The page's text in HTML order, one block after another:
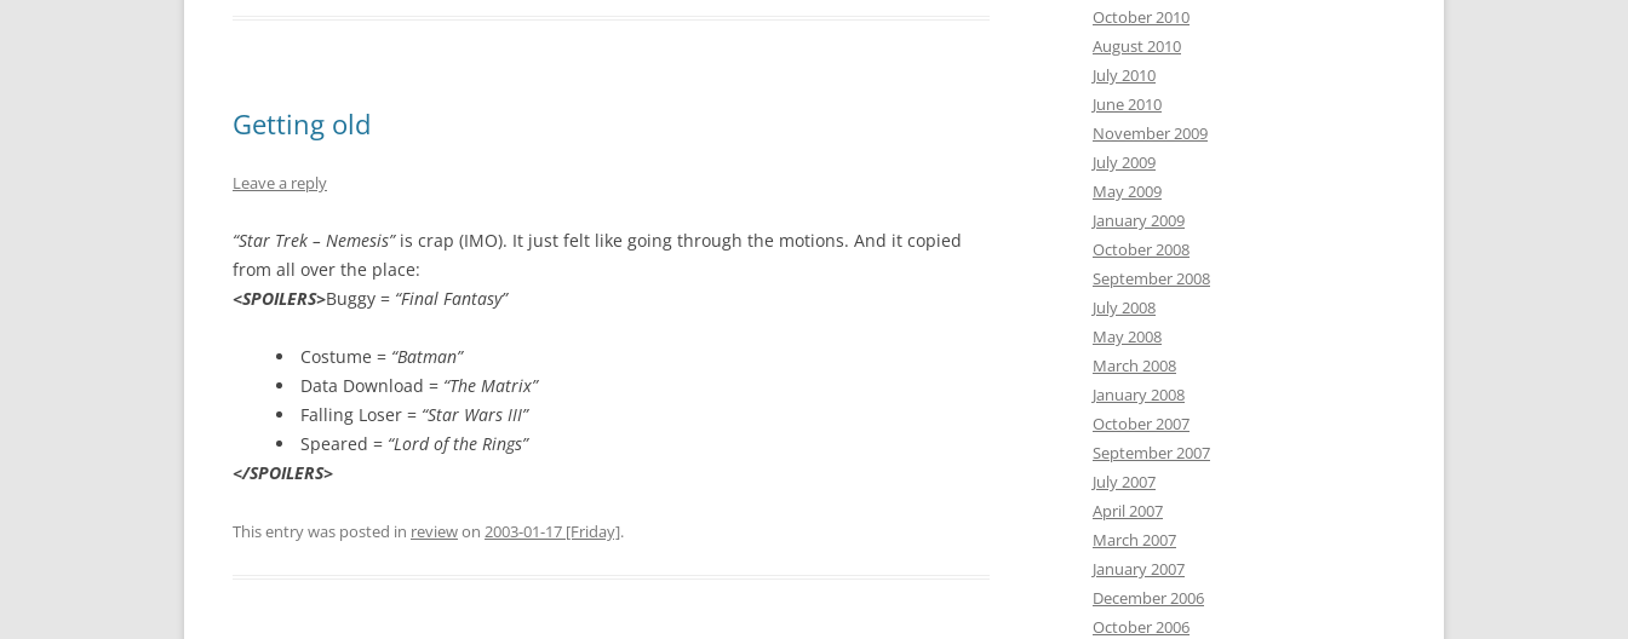
Getting old
Leave a reply
“Star Trek – Nemesis”is crap (IMO). It just felt like going through the motions. And it copied
from all over the place:
<SPOILERS>Buggy = “Final Fantasy”
Costume = “Batman”
Data Download = “The Matrix”
Falling Loser = “Star Wars III”
Speared = “Lord of the Rings”
</SPOILERS>
This entry was posted in reviewon 2003-01-17 [Friday].
October 2010
August 2010
July 2010
June 2010
November 2009
July 2009
May 2009
January 2009
October 2008
September 2008
July 2008
May 2008
March 2008
January 2008
October 2007
September 2007
July 2007
April 2007
March 2007
January 2007
December 2006
October 2006